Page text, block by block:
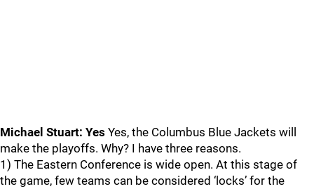
Michael Stuart: Yes Yes, the Columbus Blue Jackets will
make the playoffs. Why? I have three reasons.
1) The Eastern Conference is wide open. At this stage of
the game, few teams can be considered ‘locks’ for the